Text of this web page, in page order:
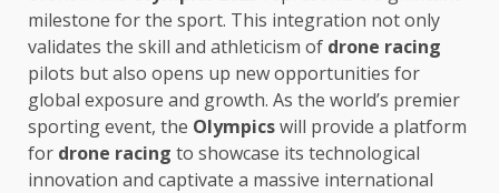
milestone for the sport. This integration not only
validates the skill and athleticism of drone racing
pilots but also opens up new opportunities for
global exposure and growth. As the world’s premier
sporting event, the Olympicswill provide a platform
for drone racing to showcase its technological
innovation and captivate a massive international